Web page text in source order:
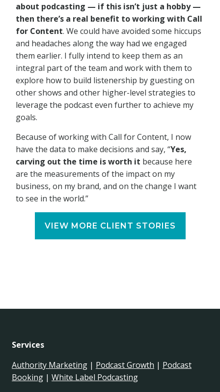
about podcasting — if this isn’t just a hobby —
then there’s a real benefit to working with Call
for Content. We could have avoided some hiccups
and headaches along the way had we engaged
them earlier. I fully intend to keep them as an
integral part of the team and work with them to
explore how to build listenership by guesting on
other shows and other higher-level strategies to
leverage the podcast even further to achieve my
goals.
Because of working with Call for Content, I now
have the data to make decisions and say, “Yes,
carving out the time is worth it because here
are the measurements of the impact on my
business, on my brand, and on the change I want
to see in the world.”
VIEW MORE CLIENT STORIES
Services
Authority Marketing | Podcast Growth | Podcast
Booking | White Label Podcasting